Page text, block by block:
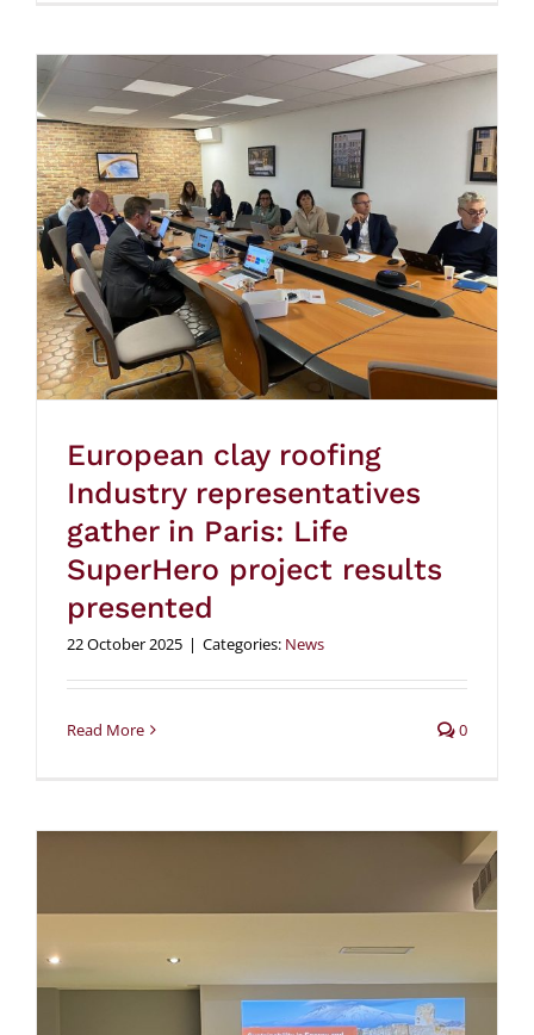
European clay roofing
Industry representatives
gather in Paris: Life
SuperHero project results
presented
22 October 2025 | Categories: News
Read More 0